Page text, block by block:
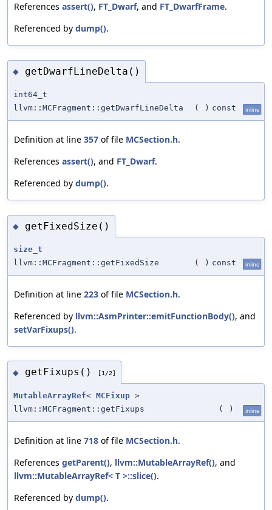
References assert(), FT_Dwarf, and FT_DwarfFrame.
Referenced by dump().
◆ getDwarfLineDelta()
int64_t
llvm::MCFragment::getDwarfLineDelta
( ) const inline
Definition at line 357 of file MCSection.h.
References assert(), and FT_Dwarf.
Referenced by dump().
◆ getFixedSize()
size_t
llvm::MCFragment::getFixedSize
( ) const inline
Definition at line 223 of file MCSection.h.
Referenced by llvm::AsmPrinter::emitFunctionBody(), and
setVarFixups().
◆ getFixups() [1/2]
MutableArrayRef< MCFixup >
llvm::MCFragment::getFixups
( ) inline
Definition at line 718 of file MCSection.h.
References getParent(), llvm::MutableArrayRef(), and
llvm::MutableArrayRef< T >::slice().
Referenced by dump().